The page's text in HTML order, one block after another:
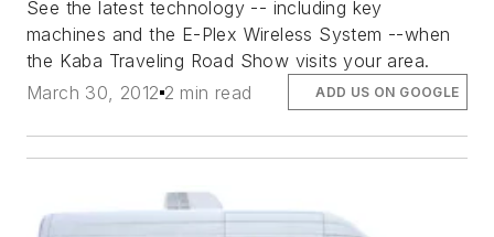
See the latest technology -- including key
machines and the E-Plex Wireless System --when
the Kaba Traveling Road Show visits your area.
March 30, 2012 2 min read ADD US ON GOOGLE